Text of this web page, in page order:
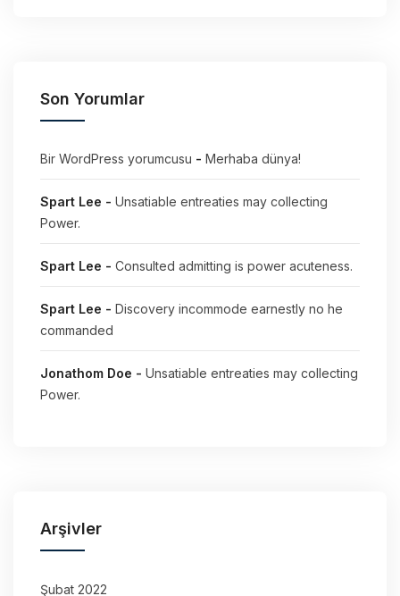
Son Yorumlar
Bir WordPress yorumcusu - Merhaba dünya!
Spart Lee - Unsatiable entreaties may collecting
Power.
Spart Lee - Consulted admitting is power acuteness.
Spart Lee - Discovery incommode earnestly no he
commanded
Jonathom Doe - Unsatiable entreaties may collecting
Power.
Arşivler
Şubat 2022